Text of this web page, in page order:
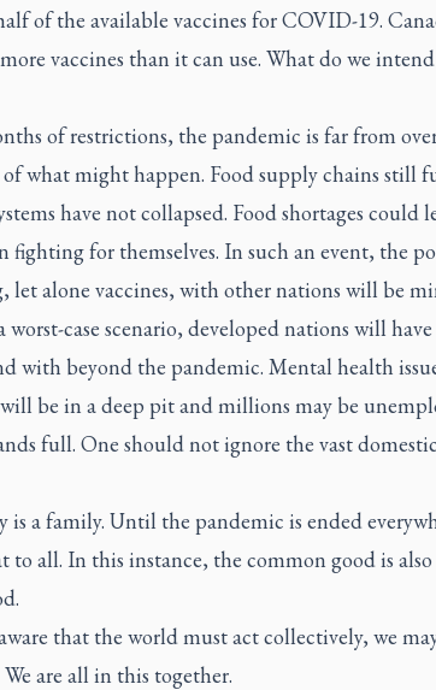
of the available vaccines for COVID-19.
vaccines than it can use. What do we
of restrictions, the pandemic is far from
of what might happen. Food supply chains still
have not collapsed. Food shortages could
fighting for themselves. In such an event, the
let alone vaccines, with other nations will be
worst-case scenario, developed nations will
with beyond the pandemic. Mental health
be in a deep pit and millions may be
full. One should not ignore the vast domestic
is a family. Until the pandemic is ended
to all. In this instance, the common good is
that the world must act collectively, we
are all in this together.